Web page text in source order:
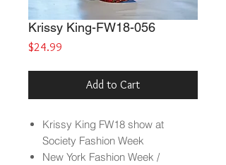
Krissy King-FW18-056
$24.99
Add to Cart
Krissy King FW18 show at
Society Fashion Week
New York Fashion Week /